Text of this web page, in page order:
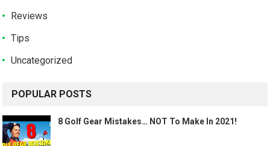
Reviews
Tips
Uncategorized
POPULAR POSTS
8 Golf Gear Mistakes… NOT To Make In 2021!